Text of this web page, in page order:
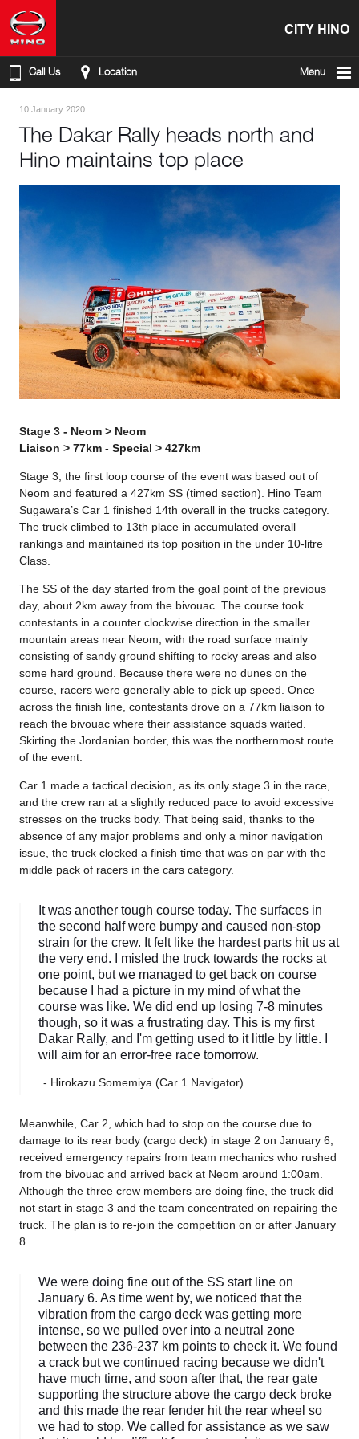
CITY HINO
Call Us Location Menu
10 January 2020
The Dakar Rally heads north and
Hino maintains top place
Stage 3 - Neom > Neom
Liaison > 77km - Special > 427km
Stage 3, the first loop course of the event was based out of
Neom and featured a 427km SS (timed section). Hino Team
Sugawara’s Car 1 finished 14th overall in the trucks category.
The truck climbed to 13th place in accumulated overall
rankings and maintained its top position in the under 10-litre
Class.
The SS of the day started from the goal point of the previous
day, about 2km away from the bivouac. The course took
contestants in a counter clockwise direction in the smaller
mountain areas near Neom, with the road surface mainly
consisting of sandy ground shifting to rocky areas and also
some hard ground. Because there were no dunes on the
course, racers were generally able to pick up speed. Once
across the finish line, contestants drove on a 77km liaison to
reach the bivouac where their assistance squads waited.
Skirting the Jordanian border, this was the northernmost route
of the event.
Car 1 made a tactical decision, as its only stage 3 in the race,
and the crew ran at a slightly reduced pace to avoid excessive
stresses on the trucks body. That being said, thanks to the
absence of any major problems and only a minor navigation
issue, the truck clocked a finish time that was on par with the
middle pack of racers in the cars category.
It was another tough course today. The surfaces in
the second half were bumpy and caused non-stop
strain for the crew. It felt like the hardest parts hit us at
the very end. I misled the truck towards the rocks at
one point, but we managed to get back on course
because I had a picture in my mind of what the
course was like. We did end up losing 7-8 minutes
though, so it was a frustrating day. This is my first
Dakar Rally, and I'm getting used to it little by little. I
will aim for an error-free race tomorrow.
- Hirokazu Somemiya (Car 1 Navigator)
Meanwhile, Car 2, which had to stop on the course due to
damage to its rear body (cargo deck) in stage 2 on January 6,
received emergency repairs from team mechanics who rushed
from the bivouac and arrived back at Neom around 1:00am.
Although the three crew members are doing fine, the truck did
not start in stage 3 and the team concentrated on repairing the
truck. The plan is to re-join the competition on or after January
8.
We were doing fine out of the SS start line on
January 6. As time went by, we noticed that the
vibration from the cargo deck was getting more
intense, so we pulled over into a neutral zone
between the 236-237 km points to check it. We found
a crack but we continued racing because we didn't
have much time, and soon after that, the rear gate
supporting the structure above the cargo deck broke
and this made the rear fender hit the rear wheel so
we had to stop. We called for assistance as we saw